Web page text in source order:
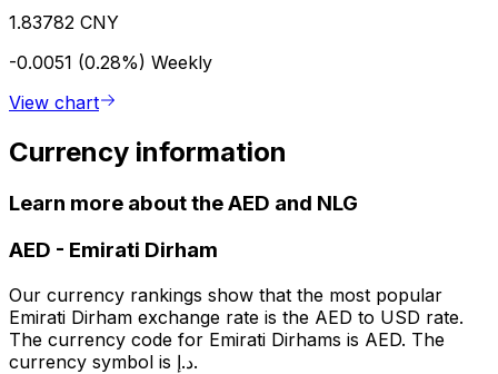
1.83782 CNY
-0.0051 (0.28%) Weekly
View chart
Currency information
Learn more about the AED and NLG
AED - Emirati Dirham
Our currency rankings show that the most popular
Emirati Dirham exchange rate is the AED to USD rate.
The currency code for Emirati Dirhams is AED. The
currency symbol is د.إ.